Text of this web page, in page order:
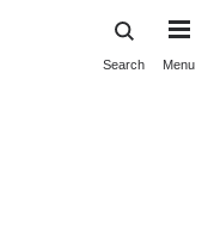
Search Menu